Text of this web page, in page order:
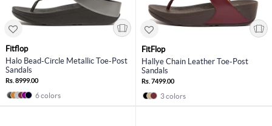
Fitflop
Halo Bead-Circle Metallic Toe-Post
Sandals
Rs. 8999.00
6 colors
FitFlop
Hallye Chain Leather Toe-Post
Sandals
Rs. 7499.00
3 colors